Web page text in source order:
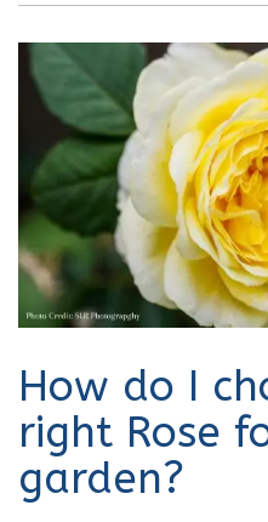
How do I
right Rose
garden?